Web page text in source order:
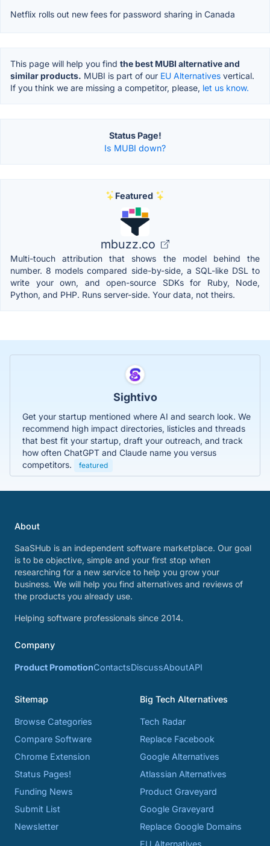
Netflix rolls out new fees for password sharing in Canada
This page will help you find the best MUBI alternative and
similar products. MUBI is part of our EU Alternatives vertical.
If you think we are missing a competitor, please, let us know.
Status Page!
Is MUBI down?
Featured
mbuzz.co
Multi-touch attribution that shows the model behind the
number. 8 models compared side-by-side, a SQL-like DSL to
write your own, and open-source SDKs for Ruby, Node,
Python, and PHP. Runs server-side. Your data, not theirs.
Sightivo
Get your startup mentioned where AI and search look. We
recommend high impact directories, listicles and threads
that best fit your startup, draft your outreach, and track
how often ChatGPT and Claude name you versus
competitors.
featured
About
SaaSHub is an independent software marketplace. Our goal
is to be objective, simple and your first stop when
researching for a new service to help you grow your
business. We will help you find alternatives and reviews of
the products you already use.
Helping software professionals since 2014.
Company
Product PromotionContactsDiscussAboutAPI
Sitemap
Browse Categories
Compare Software
Chrome Extension
Status Pages!
Funding News
Submit List
Newsletter
Big Tech Alternatives
Tech Radar
Replace Facebook
Google Alternatives
Atlassian Alternatives
Product Graveyard
Google Graveyard
Replace Google Domains
EU Alternatives